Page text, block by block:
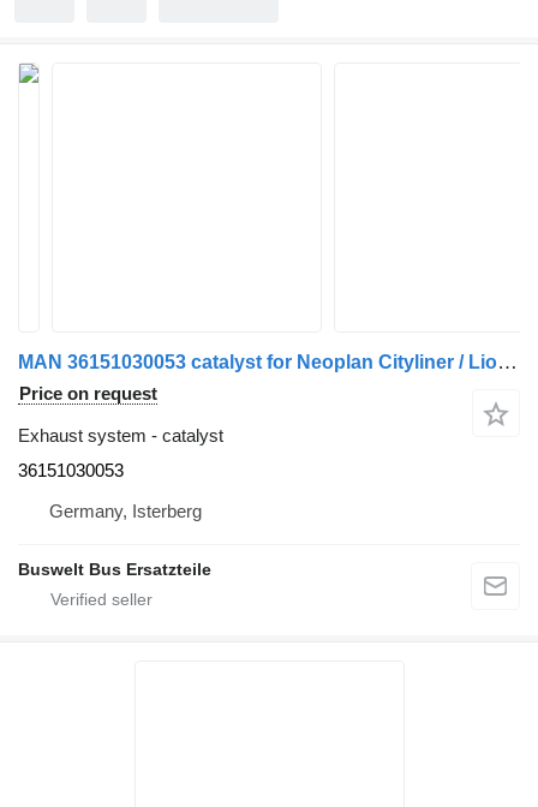
MAN 36151030053 catalyst for Neoplan Cityliner / Lions Coach bus
Price on request
Exhaust system - catalyst
36151030053
Germany, Isterberg
Buswelt Bus Ersatzteile